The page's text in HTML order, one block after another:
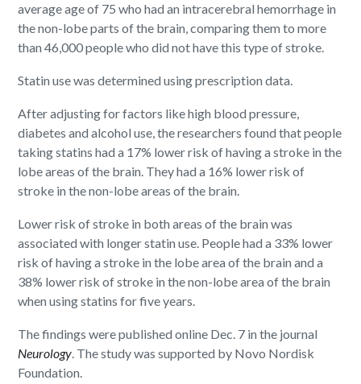
average age of 75 who had an intracerebral hemorrhage in
the non-lobe parts of the brain, comparing them to more
than 46,000 people who did not have this type of stroke.
Statin use was determined using prescription data.
After adjusting for factors like high blood pressure,
diabetes and alcohol use, the researchers found that people
taking statins had a 17% lower risk of having a stroke in the
lobe areas of the brain. They had a 16% lower risk of
stroke in the non-lobe areas of the brain.
Lower risk of stroke in both areas of the brain was
associated with longer statin use. People had a 33% lower
risk of having a stroke in the lobe area of the brain and a
38% lower risk of stroke in the non-lobe area of the brain
when using statins for five years.
The findings were published online Dec. 7 in the journal
Neurology. The study was supported by Novo Nordisk
Foundation.